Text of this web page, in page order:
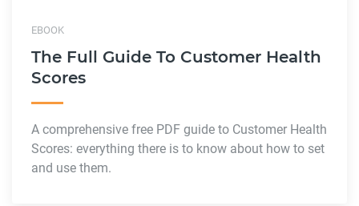
EBOOK
The Full Guide To Customer Health
Scores
A comprehensive free PDF guide to Customer Health
Scores: everything there is to know about how to set
and use them.